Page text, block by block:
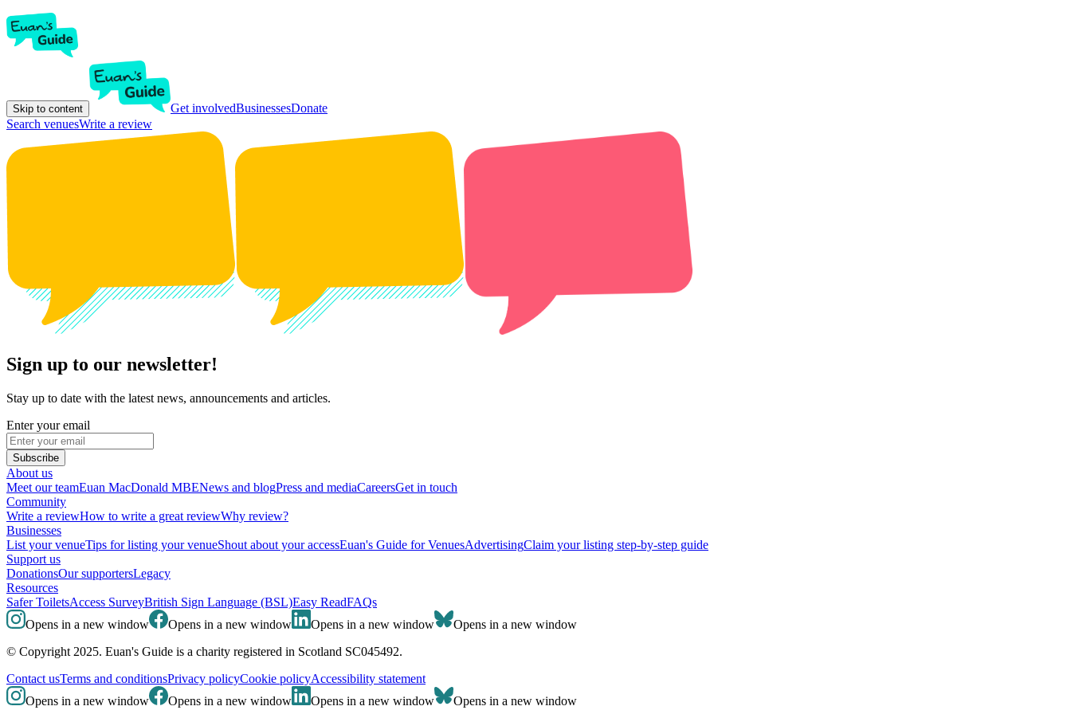
Skip to content Get involvedBusinessesDonate
Search venuesWrite a review
Sign up to our newsletter!
Stay up to date with the latest news, announcements and articles.
Enter your email
Subscribe
About us
Meet our teamEuan MacDonald MBENews and blogPress and mediaCareersGet in touch
Community
Write a reviewHow to write a great reviewWhy review?
Businesses
List your venueTips for listing your venueShout about your accessEuan's Guide for VenuesAdvertisingClaim your listing step-by-step guide
Support us
DonationsOur supportersLegacy
Resources
Safer ToiletsAccess SurveyBritish Sign Language (BSL)Easy ReadFAQs
Opens in a new window
Opens in a new window Opens in a new window
Opens in a new window
© Copyright 2025. Euan's Guide is a charity registered in Scotland SC045492.
Contact usTerms and conditionsPrivacy policyCookie policyAccessibility statement
Opens in a new window
Opens in a new window Opens in a new window Opens in a new window